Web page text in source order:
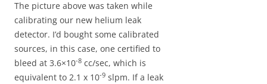
The picture above was taken while
calibrating our new helium leak
detector. I’d bought some calibrated
sources, in this case, one certified to
bleed at 3.6×10-8 cc/sec, which is
equivalent to 2.1 x 10-9 slpm. If a leak